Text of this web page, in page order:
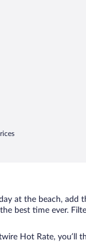
at the beach, add
best time ever.
Hot Rate, you’ll